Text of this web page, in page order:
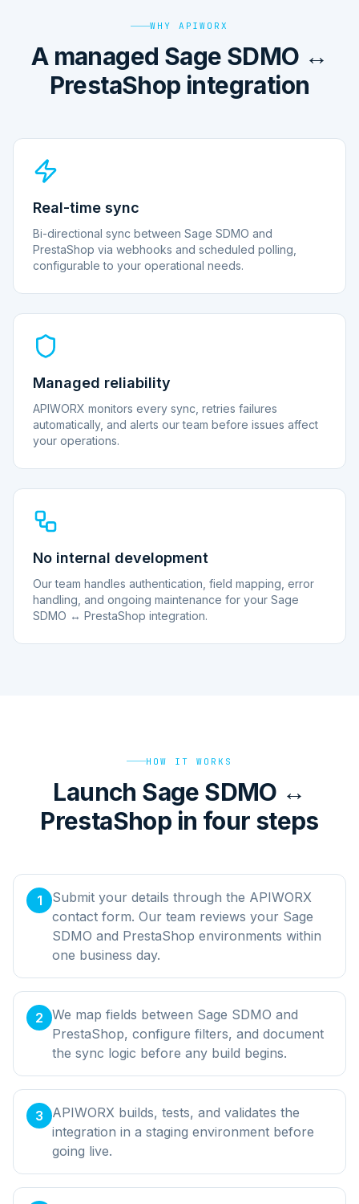
WHY APIWORX
A managed Sage SDMO ↔
PrestaShop integration
Real-time sync
Bi-directional sync between Sage SDMO and
PrestaShop via webhooks and scheduled polling,
configurable to your operational needs.
Managed reliability
APIWORX monitors every sync, retries failures
automatically, and alerts our team before issues affect
your operations.
No internal development
Our team handles authentication, field mapping, error
handling, and ongoing maintenance for your Sage
SDMO ↔ PrestaShop integration.
HOW IT WORKS
Launch Sage SDMO ↔
PrestaShop in four steps
1
Submit your details through the APIWORX
contact form. Our team reviews your Sage
SDMO and PrestaShop environments within
one business day.
2 We map fields between Sage SDMO and
PrestaShop, configure filters, and document
the sync logic before any build begins.
3
APIWORX builds, tests, and validates the
integration in a staging environment before
going live.